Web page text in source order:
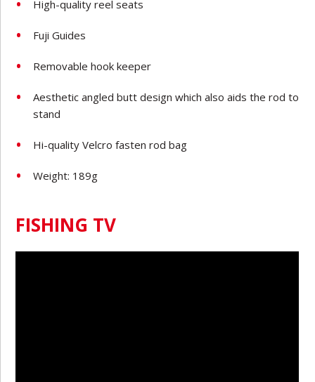
High-quality reel seats
Fuji Guides
Removable hook keeper
Aesthetic angled butt design which also aids the rod to
stand
Hi-quality Velcro fasten rod bag
Weight: 189g
FISHING TV